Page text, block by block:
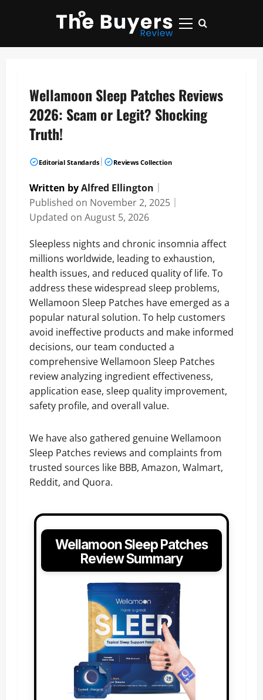
Primary
Wellamoon Sleep Patches Reviews
2026: Scam or Legit? Shocking
Truth!
Editorial Standards Reviews Collection
Written byAlfred Ellington
Published on November 2, 2025
Updated on August 5, 2026
Sleepless nights and chronic insomnia affect
millions worldwide, leading to exhaustion,
health issues, and reduced quality of life. To
address these widespread sleep problems,
Wellamoon Sleep Patches have emerged as a
popular natural solution. To help customers
avoid ineffective products and make informed
decisions, our team conducted a
comprehensive Wellamoon Sleep Patches
review analyzing ingredient effectiveness,
application ease, sleep quality improvement,
safety profile, and overall value.
We have also gathered genuine Wellamoon
Sleep Patches reviews and complaints from
trusted sources like BBB, Amazon, Walmart,
Reddit, and Quora.
Wellamoon Sleep Patches
Review Summary